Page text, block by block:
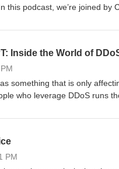
this podcast, we’re joined by
hackers are making the
Inside the World of
something that is only
who leverage DDoS runs
the horizon.
PM